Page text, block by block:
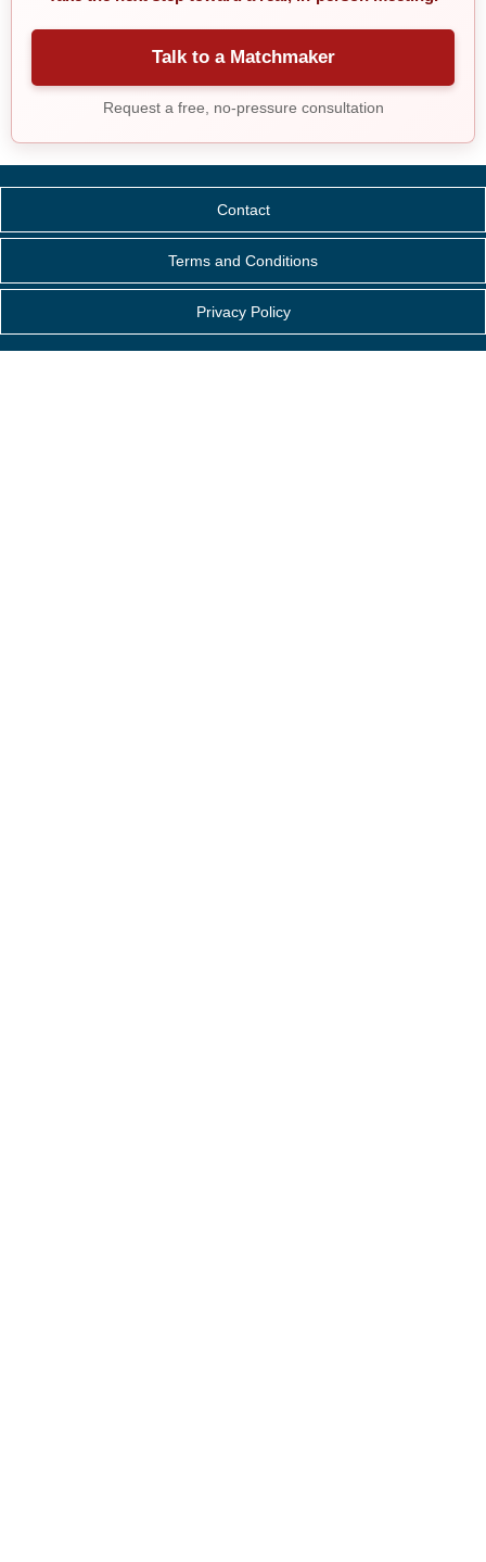
Talk to a Matchmaker
Request a free, no-pressure consultation
Contact
Terms and Conditions
Privacy Policy